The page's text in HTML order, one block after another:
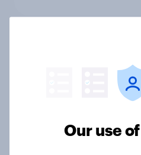
believe crime is
Article
British public tend
Our use